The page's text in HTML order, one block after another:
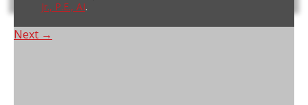
Jr., P.E., AI.
Next →